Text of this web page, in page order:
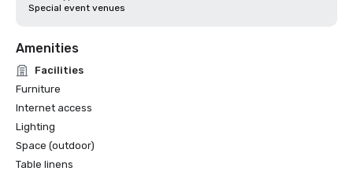
Special event venues
Amenities
Facilities
Furniture
Internet access
Lighting
Space (outdoor)
Table linens